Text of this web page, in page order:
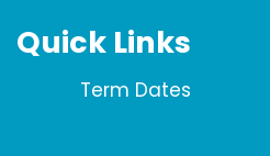
Quick Links
Term Dates